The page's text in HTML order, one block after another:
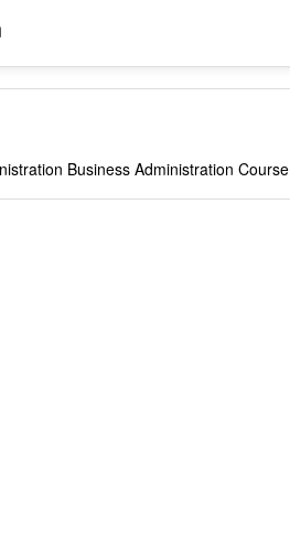
Business Administration Course